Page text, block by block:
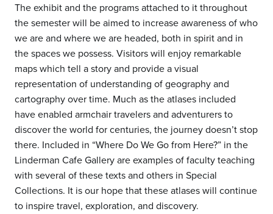
The exhibit and the programs attached to it throughout
the semester will be aimed to increase awareness of who
we are and where we are headed, both in spirit and in
the spaces we possess. Visitors will enjoy remarkable
maps which tell a story and provide a visual
representation of understanding of geography and
cartography over time. Much as the atlases included
have enabled armchair travelers and adventurers to
discover the world for centuries, the journey doesn’t stop
there. Included in “Where Do We Go from Here?” in the
Linderman Cafe Gallery are examples of faculty teaching
with several of these texts and others in Special
Collections. It is our hope that these atlases will continue
to inspire travel, exploration, and discovery.